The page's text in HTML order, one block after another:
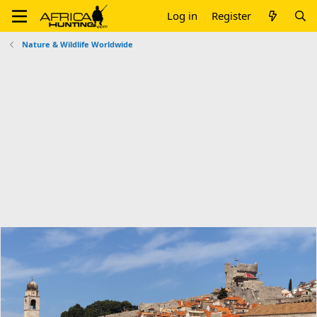
Log in Register
Nature & Wildlife Worldwide